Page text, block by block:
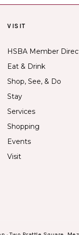
VISIT
HSBA Member
Eat & Drink
Shop, See, & Do
Stay
Services
Shopping
Events
Visit